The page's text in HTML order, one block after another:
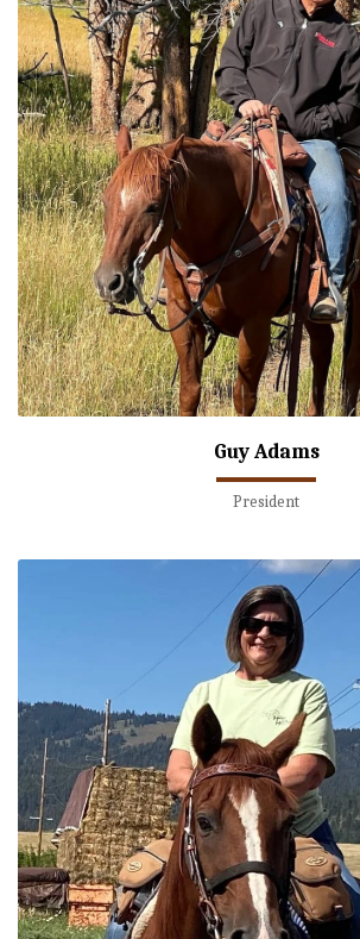
Guy Adams
President